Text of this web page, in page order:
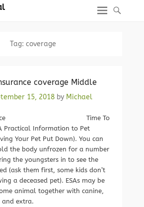
Tag: coverage
coverage Middle
15, 2018 by Michael
Time To
Practical Information to Pet
Your Pet Put Down). You can
the body unfrozen for a number
the youngsters in to see the
(ask them first, some kids don’t
a deceased pet). ESAs may be
animal together with canine,
and extra.